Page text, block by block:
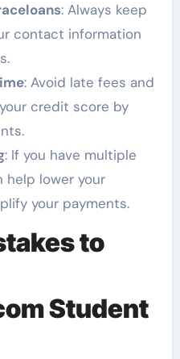
: Always keep
contact information
: Avoid late fees and
credit score by
: If you have multiple
help lower your
your payments.
to
Student